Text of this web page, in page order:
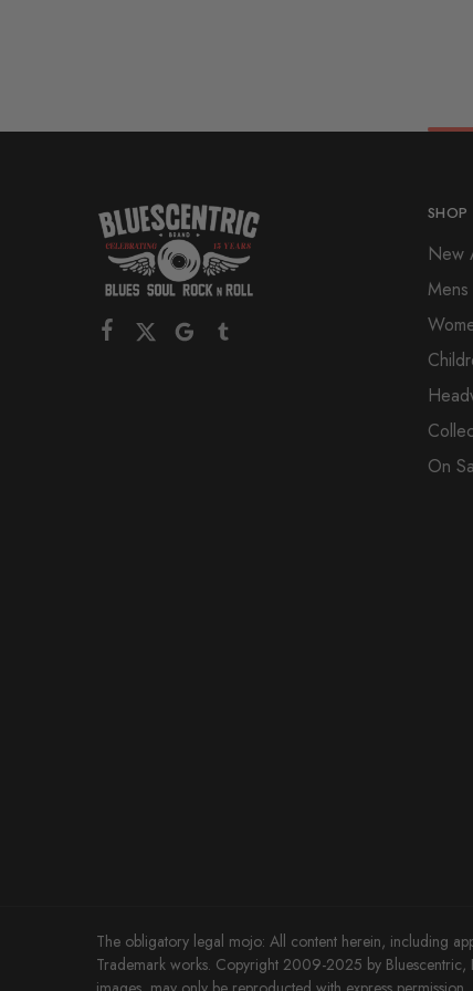
SHOP
New
Mens
On
The obligatory legal mojo: All content herein, including
Trademark works. Copyright 2009-2025 by Bluescentric,